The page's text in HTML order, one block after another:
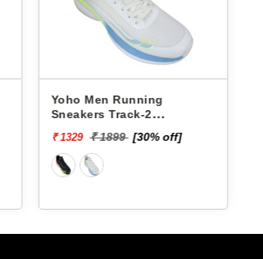
Yoho Men Running
Sneakers Track-2
₹ 1329 ₹ 1899 [30% off]